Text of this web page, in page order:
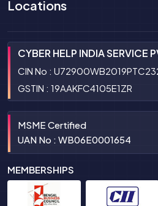
Locations
CYBER HELP INDIA SERVICE
CIN No :
GSTIN : 19AAKFC4105E1ZR
MSME Certified
UAN No : WB06E0001654
MEMBERSHIPS